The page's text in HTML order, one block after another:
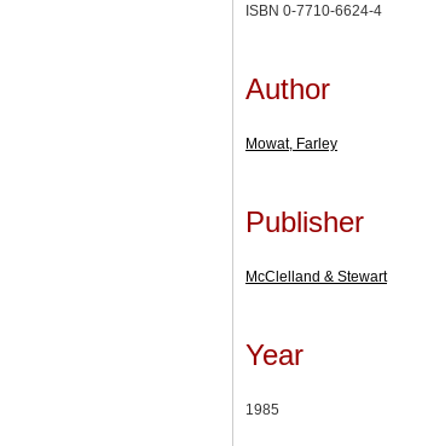
ISBN 0-7710-6624-4
Author
Mowat, Farley
Publisher
McClelland & Stewart
Year
1985